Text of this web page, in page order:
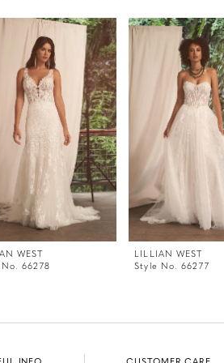
WEST
66278
LILLIAN WEST
Style No. 66277